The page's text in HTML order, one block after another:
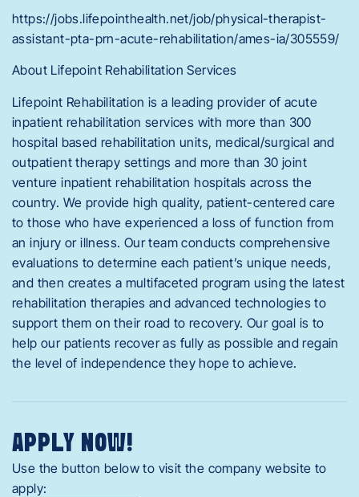
https://jobs.lifepointhealth.net/job/physical-therapist-
assistant-pta-prn-acute-rehabilitation/ames-ia/305559/
About Lifepoint Rehabilitation Services
Lifepoint Rehabilitation is a leading provider of acute
inpatient rehabilitation services with more than 300
hospital based rehabilitation units, medical/surgical and
outpatient therapy settings and more than 30 joint
venture inpatient rehabilitation hospitals across the
country. We provide high quality, patient-centered care
to those who have experienced a loss of function from
an injury or illness. Our team conducts comprehensive
evaluations to determine each patient’s unique needs,
and then creates a multifaceted program using the latest
rehabilitation therapies and advanced technologies to
support them on their road to recovery. Our goal is to
help our patients recover as fully as possible and regain
the level of independence they hope to achieve.
APPLY NOW!
Use the button below to visit the company website to
apply: